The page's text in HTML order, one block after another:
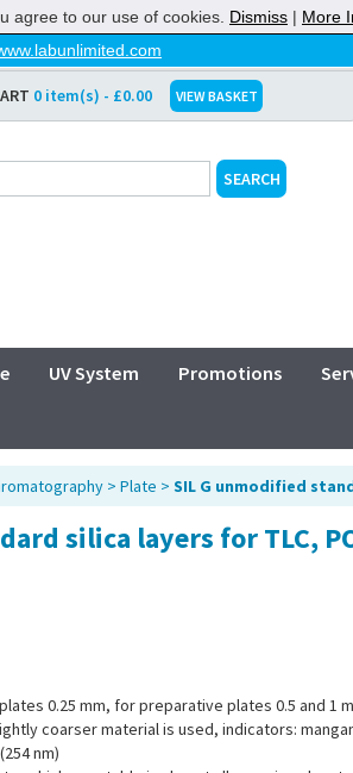
0 item(s) - £0.00 VIEW BASKET
UV System Promotions
> Plate > SIL G unmodified
silica layers for TLC,
0.25 mm, for preparative plates 0.5 and 1
coarser material is used, indicators:
nm)
agree to our use of cookies. Dismiss | More